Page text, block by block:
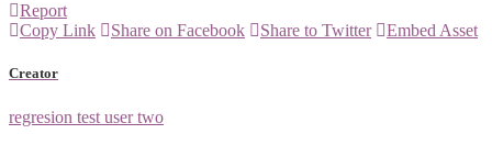
Report
Copy Link
Share on Facebook Share to Twitter Embed Asset
Creator
regresion test user two